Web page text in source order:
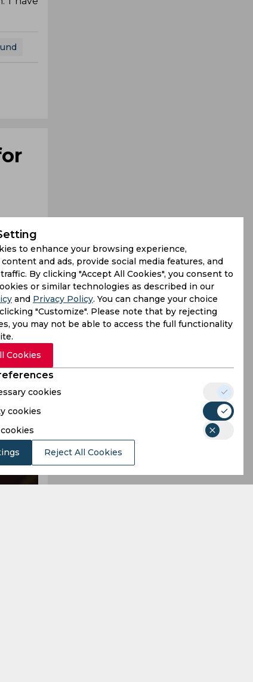
move
to
to enhance your browsing experience,
and ads, provide social media features, and
By clicking "Accept All Cookies", you consent to
or similar technologies as described in our
and Privacy Policy. You can change your choice
"Customize". Please note that by rejecting
you may not be able to access the full functionality
Cookies
cookies
cookies
Reject All Cookies